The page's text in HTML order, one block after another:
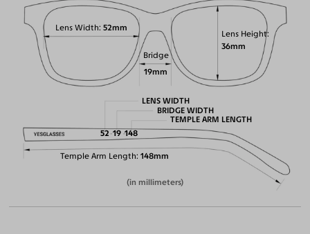
Lens Height
36mm
Lens Width 52mm
Bridge
19mm
Temple Arm Length 148mm
LENS WIDTH
52
BRIDGE WIDTH
19
TEMPLE ARM LENGTH
148
(in millimeters)